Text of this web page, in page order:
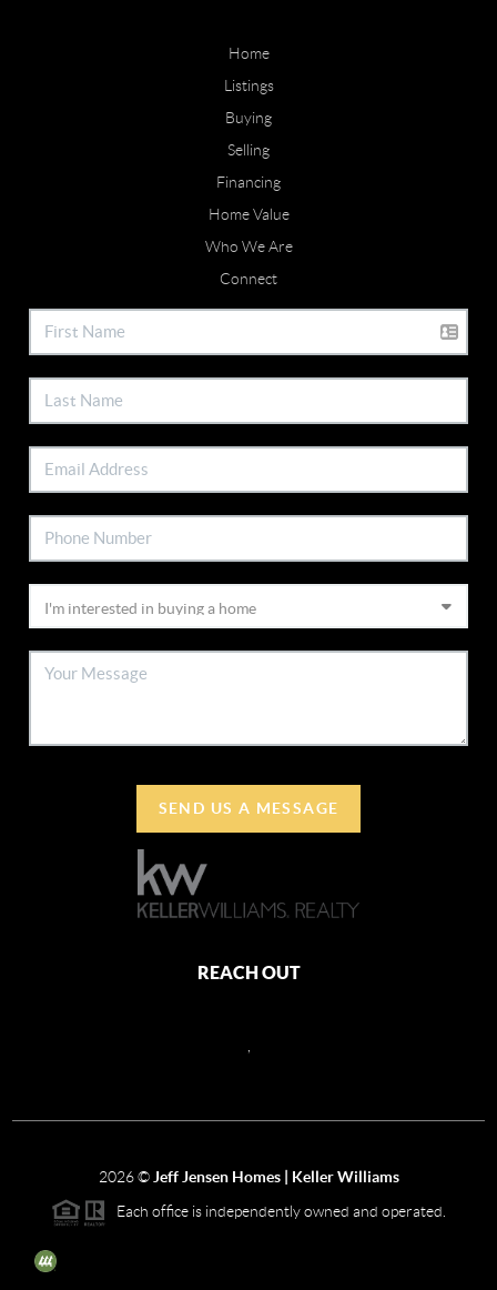
Home
Listings
Buying
Selling
Financing
Home Value
Who We Are
Connect
SEND US A MESSAGE
REACH OUT
2026© Jeff Jensen Homes | Keller Williams
Each office is independently owned and operated.